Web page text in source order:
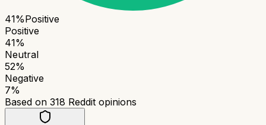
41%Positive
Positive
41%
Neutral
52%
Negative
7%
Based on 318 Reddit opinions